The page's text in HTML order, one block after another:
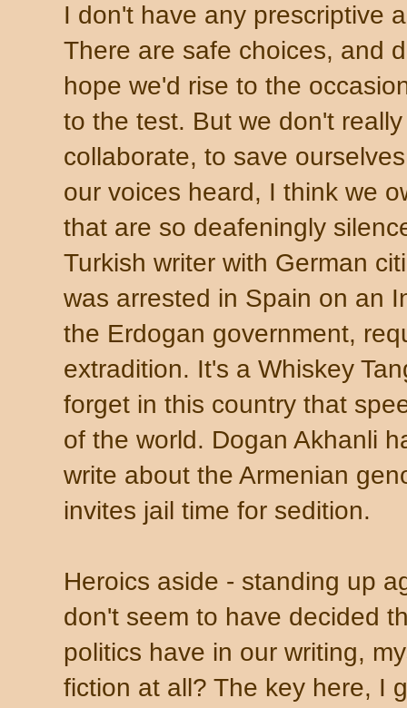
I don't have any prescriptive
There are safe choices, and
hope we'd rise to the
to the test. But we don't
collaborate, to save
our voices heard, I think we
that are so deafeningly
Turkish writer with German
was arrested in Spain on an
the Erdogan government,
extradition. It's a Whiskey
forget in this country that
of the world. Dogan Akhanli
write about the Armenian
invites jail time for sedition.
Heroics aside - standing up
don't seem to have decided
politics have in our writing,
fiction at all? The key here, I